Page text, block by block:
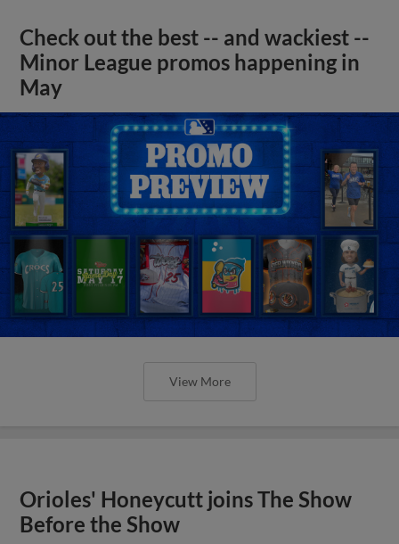
Check out the best -- and wackiest --
Minor League promos happening in
May
View More
Orioles' Honeycutt joins The Show
Before the Show